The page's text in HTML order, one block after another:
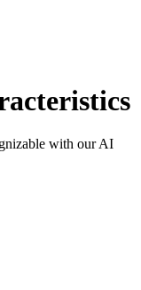
with our AI